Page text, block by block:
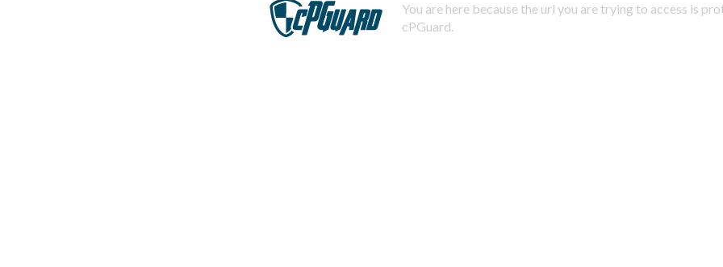
You are here because the url you are trying to access is
cPGuard.